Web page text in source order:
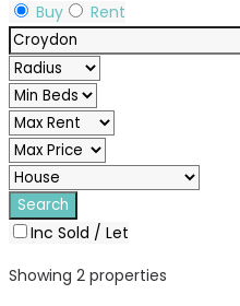
Buy Rent
Inc Sold / Let
Showing 2 properties